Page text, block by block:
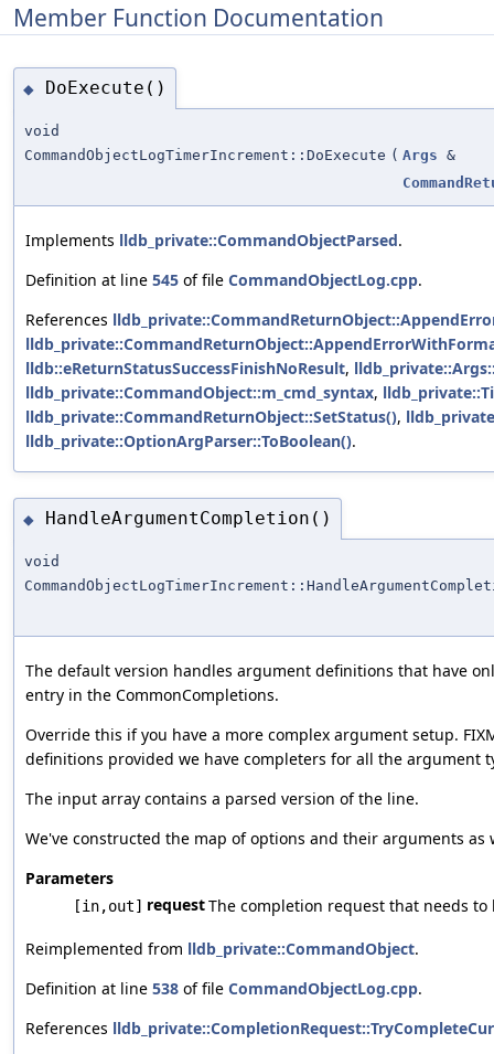
Member Function Documentation
◆ DoExecute()
void
CommandObjectLogTimerIncrement::DoExecute ( Args &
Implements lldb_private::CommandObjectParsed.
Definition at line 545 of file CommandObjectLog.cpp.
References
lldb::eReturnStatusSuccessFinishNoResult,
lldb_private::CommandObject::m_cmd_syntax,
lldb_private::CommandReturnObject::SetStatus(),
lldb_private::OptionArgParser::ToBoolean().
◆ HandleArgumentCompletion()
void
The default version handles argument definitions that have
entry in the CommonCompletions.
Override this if you have a more complex argument setup.
definitions provided we have completers for all the argument
The input array contains a parsed version of the line.
We've constructed the map of options and their arguments
Parameters
[in,out] requestThe completion request that needs to
Reimplemented from lldb_private::CommandObject.
Definition at line 538 of file CommandObjectLog.cpp.
References